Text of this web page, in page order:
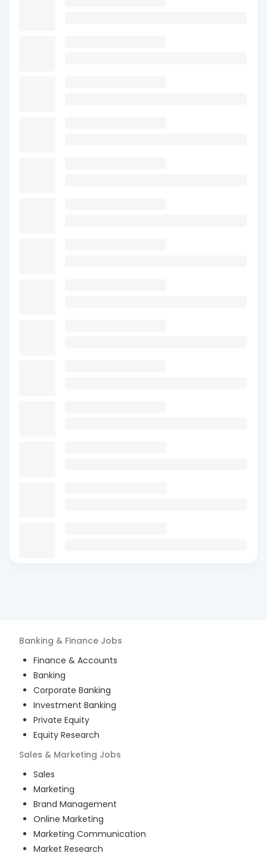
Banking & Finance Jobs
Finance & Accounts
Banking
Corporate Banking
Investment Banking
Private Equity
Equity Research
Sales & Marketing Jobs
Sales
Marketing
Brand Management
Online Marketing
Marketing Communication
Market Research